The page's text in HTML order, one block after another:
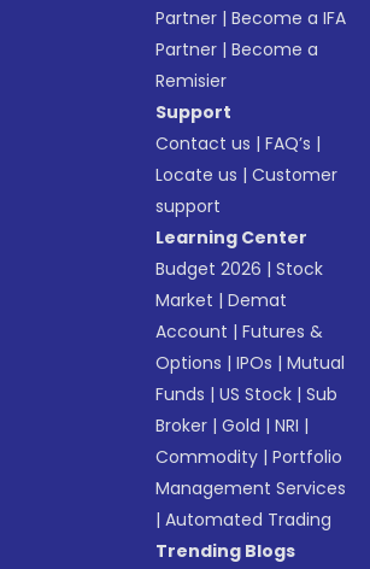
Partner |Become a IFA
Partner |Become a
Remisier
Support
Contact us |FAQ’s |
Locate us |Customer
support
Learning Center
Budget 2026 |Stock
Market |Demat
Account |Futures &
Options |IPOs |Mutual
Funds |US Stock |Sub
Broker |Gold |NRI |
Commodity |Portfolio
Management Services
|Automated Trading
Trending Blogs